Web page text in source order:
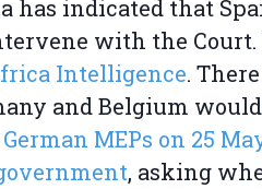
has indicated that
with the Court.
Intelligence.
and Belgium
MEPs on 25
, asking